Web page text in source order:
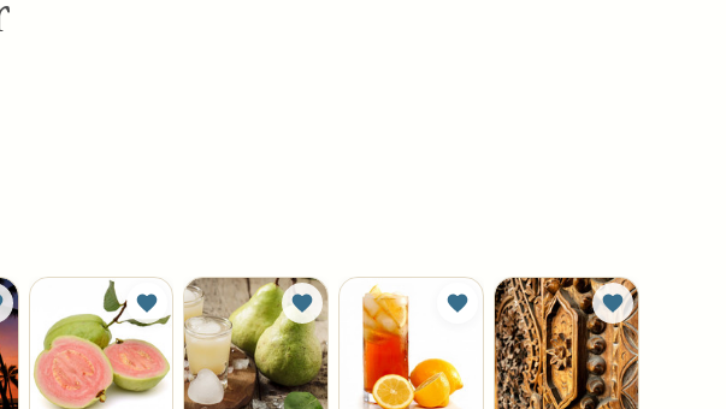
to Wish List Add to Wish List Add to Wish List Add to Wish List Add to